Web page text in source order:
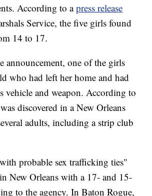
According to apress release
Service, the five girls found
14 to 17.
announcement, one of the girls
who had left her home and had
vehicle and weapon. According to
discovered in a New Orleans
adults, including a strip club
probable sex trafficking ties"
New Orleans with a 17- and 15-
to the agency. In Baton Rogue,